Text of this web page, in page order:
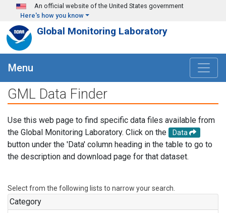
Skip to main content
An official website of the United States government
Here's how you know
Global Monitoring Laboratory
Menu
GML Data Finder
Use this web page to find specific data files available from
the Global Monitoring Laboratory. Click on the
Data
button under the 'Data' column heading in the table to go to
the description and download page for that dataset.
Select from the following lists to narrow your search.
Category